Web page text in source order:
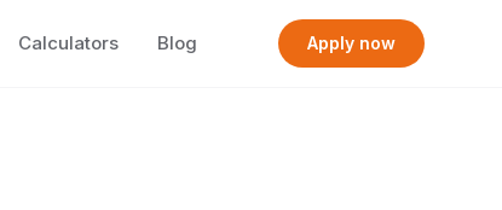
Calculators Blog Apply now